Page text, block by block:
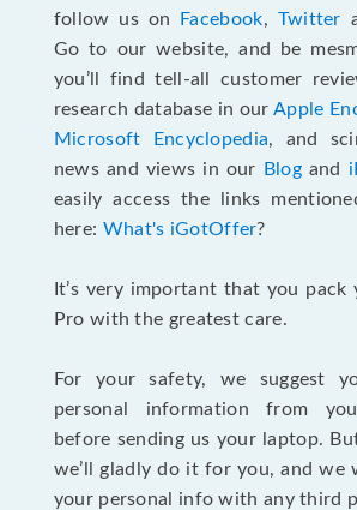
follow us on
Facebook, Twitter
Go to our website, and be
you’ll find tell-all customer
research database in ourApple
Microsoft Encyclopedia, and
news and views in our
Blogand
easily access the links
here: What's iGotOffer?
It’s very important that you pack
Pro with the greatest care.
For your safety, we suggest
personal information from
before sending us your laptop.
we’ll gladly do it for you, and we
your personal info with any third